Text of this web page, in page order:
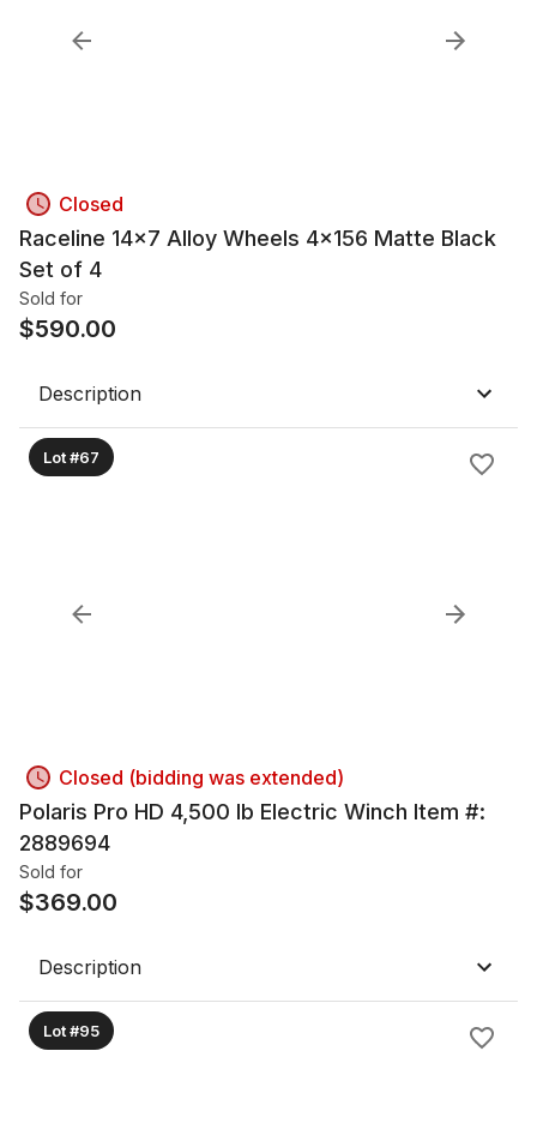
Closed
Raceline 14x7 Alloy Wheels 4x156 Matte Black
Set of 4
Sold for
$590.00
Description
Lot #67
Closed (bidding was extended)
Polaris Pro HD 4,500 lb Electric Winch Item #:
2889694
Sold for
$369.00
Description
Lot #95